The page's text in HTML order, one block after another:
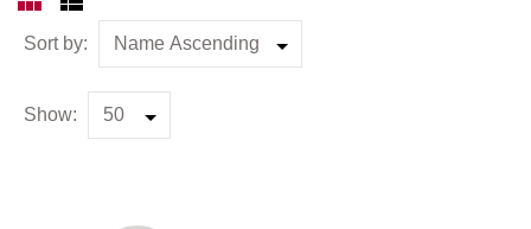
Sort by:
Show: